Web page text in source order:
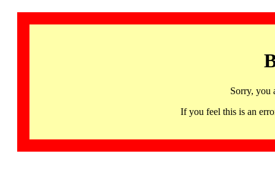
Sorry, you
If you feel this is an